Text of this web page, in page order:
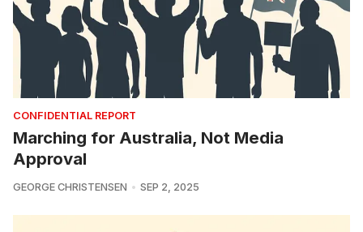
CONFIDENTIAL REPORT
Marching for Australia, Not Media
Approval
GEORGE CHRISTENSEN SEP 2, 2025